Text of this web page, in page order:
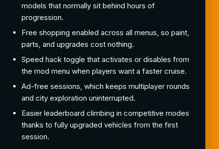
models that normally sit behind hours of
progression.
Free shopping enabled across all menus, so paint,
parts, and upgrades cost nothing.
Speed hack toggle that activates or disables from
the mod menu when players want a faster cruise.
Ad-free sessions, which keeps multiplayer rounds
and city exploration uninterrupted.
Easier leaderboard climbing in competitive modes
thanks to fully upgraded vehicles from the first
session.